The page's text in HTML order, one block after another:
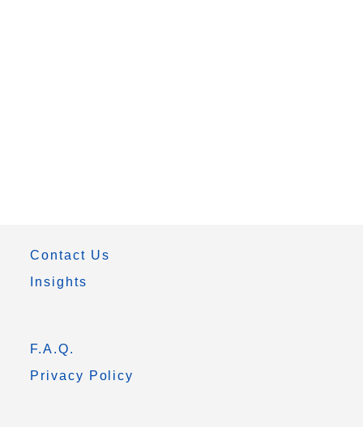
Contact Us
Insights
F.A.Q.
Privacy Policy